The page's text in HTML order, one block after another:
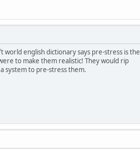
english dictionary says pre-stress is the
to make them realistic! They would rip
system to pre-stress them.